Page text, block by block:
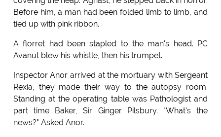
Before him, a man had been folded limb to limb, and
tied up with pink ribbon.
A florret had been stapled to the man's head. PC
Avanut blew his whistle, then his trumpet.
Inspector Anor arrived at the mortuary with Sergeant
Rexia, they made their way to the autopsy room.
Standing at the operating table was Pathologist and
part time Baker, Sir Ginger Pilsbury. "What's the
news?" Asked Anor.